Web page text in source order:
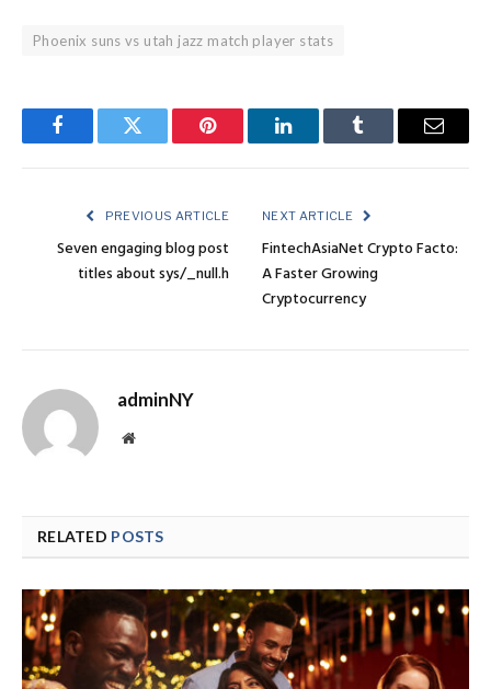
Phoenix suns vs utah jazz match player stats
FacebookTwitter Pinterest LinkedInTumblr Email
PREVIOUS ARTICLE
Seven engaging blog post
titles about sys/_null.h
NEXT ARTICLE
FintechAsiaNet Crypto Facto:
A Faster Growing
Cryptocurrency
adminNY
Website
RELATED POSTS